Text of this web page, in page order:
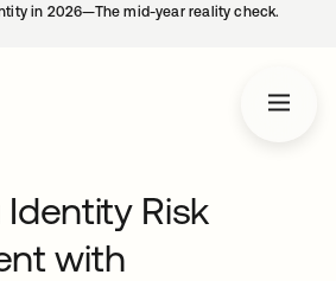
in 2026—The mid-year reality check.
Risk
with